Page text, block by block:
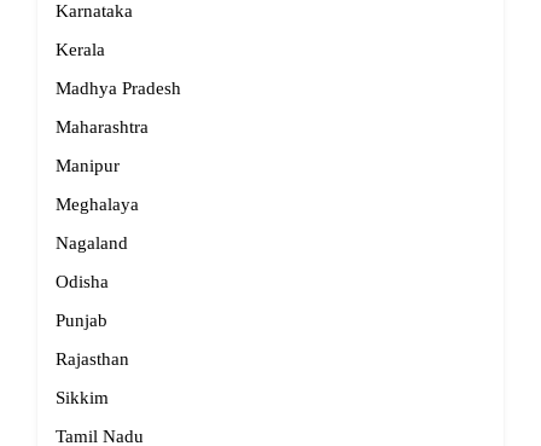
Karnataka
Kerala
Madhya Pradesh
Maharashtra
Manipur
Meghalaya
Nagaland
Odisha
Punjab
Rajasthan
Sikkim
Tamil Nadu